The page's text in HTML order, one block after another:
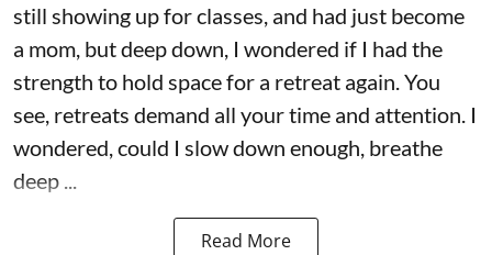
still showing up for classes, and had just become
a mom, but deep down, I wondered if I had the
strength to hold space for a retreat again. You
see, retreats demand all your time and attention. I
wondered, could I slow down enough, breathe
deep ...
Read More